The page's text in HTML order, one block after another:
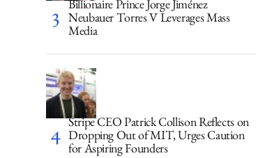
Billionaire Prince Jorge Jiménez
Neubauer Torres V Leverages Mass
Media
Stripe CEO Patrick Collison Reflects on
Dropping Out of MIT, Urges Caution
for Aspiring Founders